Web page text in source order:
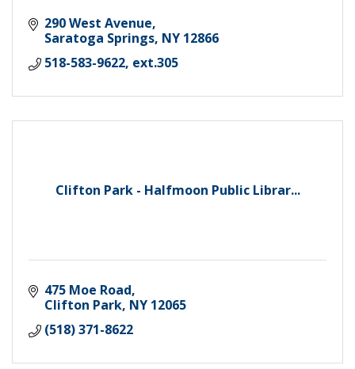
290 West Avenue
Saratoga Springs NY 12866
518-583-9622, ext.305
Clifton Park - Halfmoon Public Librar...
475 Moe Road
Clifton Park NY 12065
(518) 371-8622